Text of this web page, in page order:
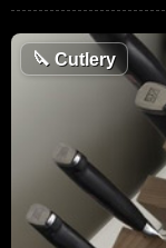
🔪 Cutlery